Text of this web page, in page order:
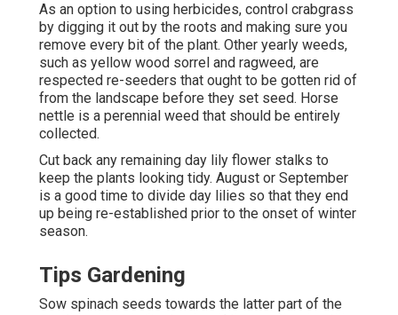
As an option to using herbicides, control crabgrass
by digging it out by the roots and making sure you
remove every bit of the plant. Other yearly weeds,
such as yellow wood sorrel and ragweed, are
respected re-seeders that ought to be gotten rid of
from the landscape before they set seed. Horse
nettle is a perennial weed that should be entirely
collected.
Cut back any remaining day lily flower stalks to
keep the plants looking tidy. August or September
is a good time to divide day lilies so that they end
up being re-established prior to the onset of winter
season.
Tips Gardening
Sow spinach seeds towards the latter part of the